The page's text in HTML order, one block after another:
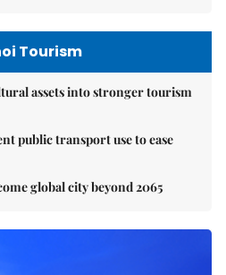
Tourism
assets into stronger tourism
public transport use to ease
global city beyond 2065